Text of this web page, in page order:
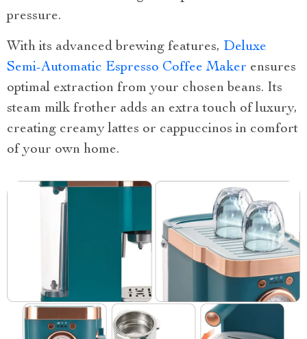
pressure.
With its advanced brewing features, Deluxe
Semi-Automatic Espresso Coffee Maker ensures
optimal extraction from your chosen beans. Its
steam milk frother adds an extra touch of luxury,
creating creamy lattes or cappuccinos in comfort
of your own home.